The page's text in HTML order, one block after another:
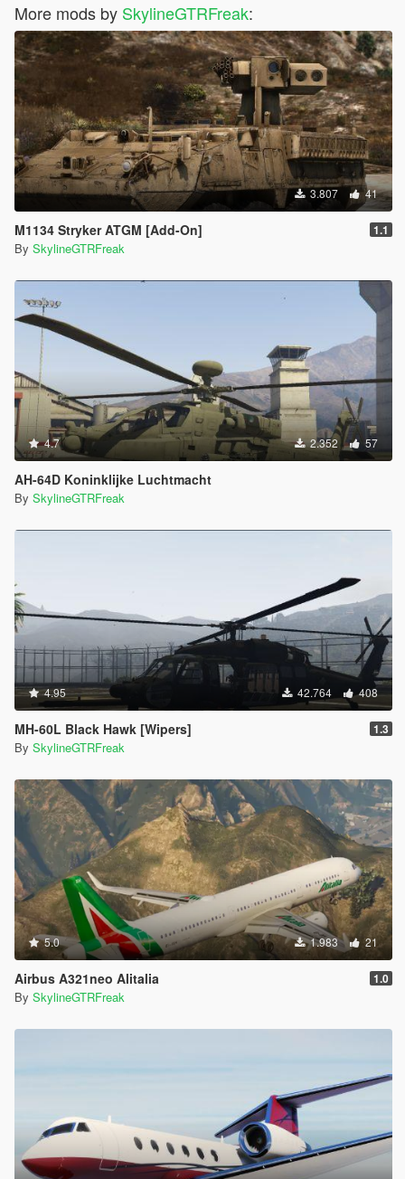
More mods by SkylineGTRFreak:
3.807 41
M1134 Stryker ATGM [Add-On] 1.1
By SkylineGTRFreak
4.7 2.352 57
AH-64D Koninklijke Luchtmacht
By SkylineGTRFreak
4.95 42.764 408
MH-60L Black Hawk [Wipers] 1.3
By SkylineGTRFreak
5.0 1.983 21
Airbus A321neo Alitalia 1.0
By SkylineGTRFreak